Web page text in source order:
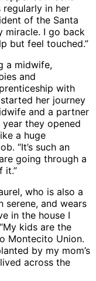
regularly in her
of the Santa
miracle. I go back
but feel touched.”
a midwife,
and
with
her journey
and a partner
year they opened
a huge
“It’s such an
going through a
it.”
who is also a
serene, and wears
in the house I
kids are the
Montecito Union.
by my mom’s
across the